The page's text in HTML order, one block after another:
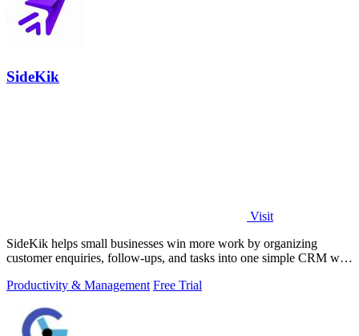
SideKik
Visit
SideKik helps small businesses win more work by organizing
customer enquiries, follow-ups, and tasks into one simple CRM with
Productivity & Management Free Trial